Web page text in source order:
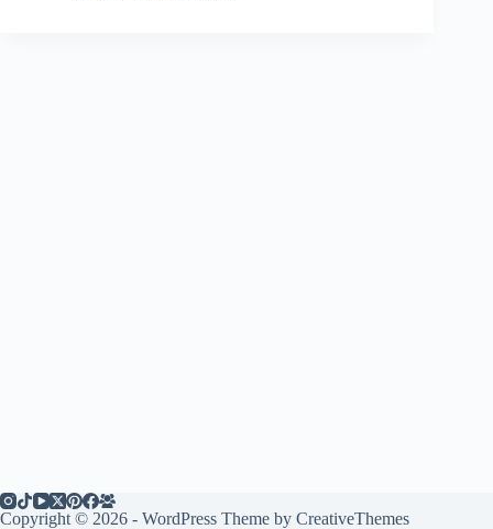
Copyright © 2026 - WordPress Theme by CreativeThemes